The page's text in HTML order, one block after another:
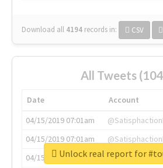
Download all 4194 records in: CSV
All Tweets
Date Account
04/15/2019 07:01am
04/15/2019 07:01am
04/15/2019 07:03am
@annaercilla
Unlock real report for